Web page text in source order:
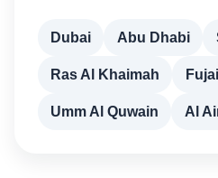
Dubai Abu Dhabi
Ras Al Khaimah
Umm Al Quwain Al